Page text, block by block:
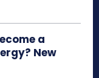
a
New